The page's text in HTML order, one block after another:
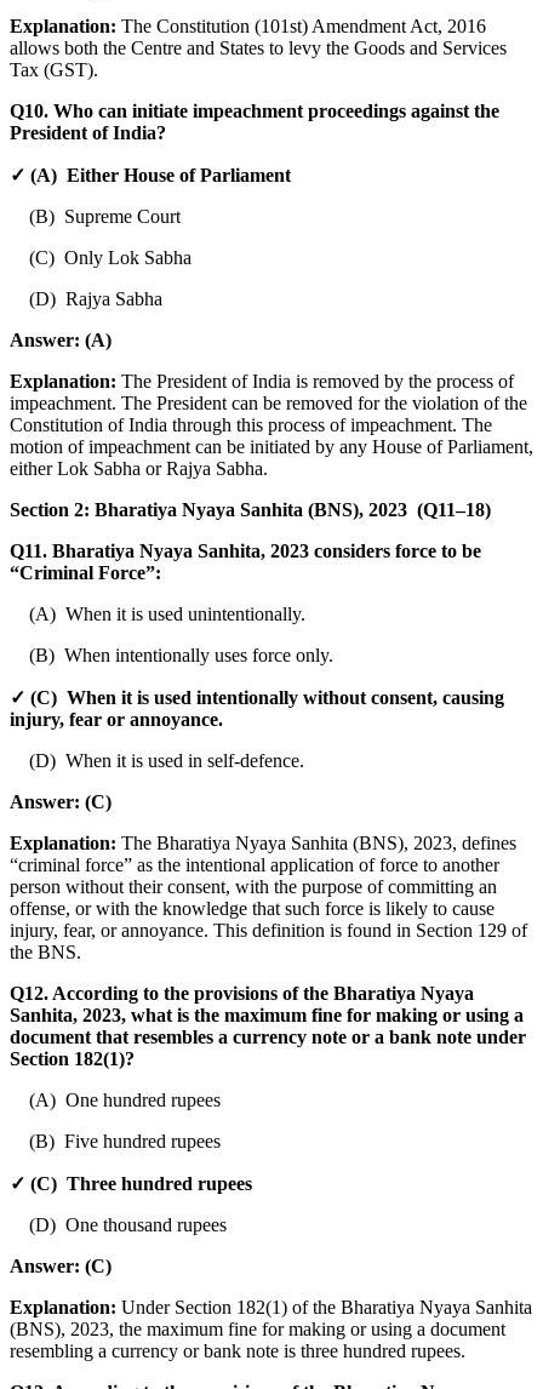
Explanation: The Constitution (101st) Amendment Act, 2016
allows both the Centre and States to levy the Goods and Services
Tax (GST).
Q10. Who can initiate impeachment proceedings against the
President of India?
✓ (A) Either House of Parliament
(B) Supreme Court
(C) Only Lok Sabha
(D) Rajya Sabha
Answer: (A)
Explanation: The President of India is removed by the process of
impeachment. The President can be removed for the violation of the
Constitution of India through this process of impeachment. The
motion of impeachment can be initiated by any House of Parliament,
either Lok Sabha or Rajya Sabha.
Section 2: Bharatiya Nyaya Sanhita (BNS), 2023 (Q11–18)
Q11. Bharatiya Nyaya Sanhita, 2023 considers force to be
“Criminal Force”:
(A) When it is used unintentionally.
(B) When intentionally uses force only.
✓ (C) When it is used intentionally without consent, causing
injury, fear or annoyance.
(D) When it is used in self-defence.
Answer: (C)
Explanation: The Bharatiya Nyaya Sanhita (BNS), 2023, defines
“criminal force” as the intentional application of force to another
person without their consent, with the purpose of committing an
offense, or with the knowledge that such force is likely to cause
injury, fear, or annoyance. This definition is found in Section 129 of
the BNS.
Q12. According to the provisions of the Bharatiya Nyaya
Sanhita, 2023, what is the maximum fine for making or using a
document that resembles a currency note or a bank note under
Section 182(1)?
(A) One hundred rupees
(B) Five hundred rupees
✓ (C) Three hundred rupees
(D) One thousand rupees
Answer: (C)
Explanation: Under Section 182(1) of the Bharatiya Nyaya Sanhita
(BNS), 2023, the maximum fine for making or using a document
resembling a currency or bank note is three hundred rupees.